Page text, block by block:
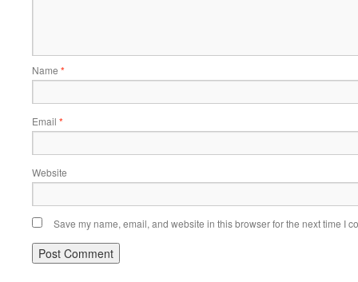
Name *
Email *
Website
Save my name, email, and website in this browser for the next time I